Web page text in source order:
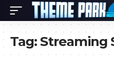
Tag:Streaming